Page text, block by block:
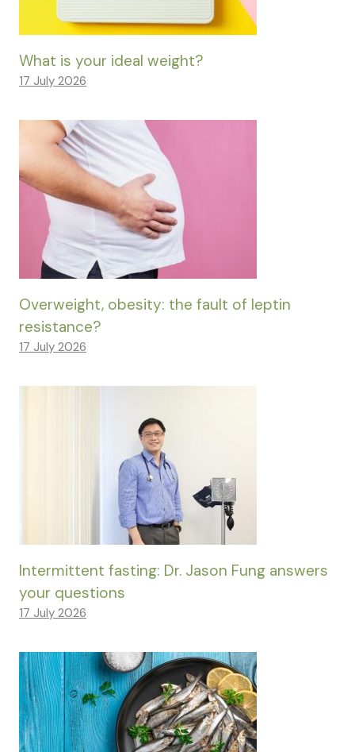
What is your ideal weight?
17 July 2026
Overweight, obesity: the fault of leptin
resistance?
17 July 2026
Intermittent fasting: Dr. Jason Fung answers
your questions
17 July 2026